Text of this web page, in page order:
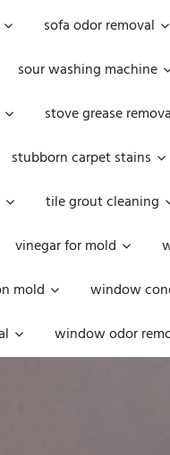
sofa odor removal
sour washing machine
stove grease
stubborn carpet stains
tile grout cleaning
vinegar for mold
mold
window
window odor